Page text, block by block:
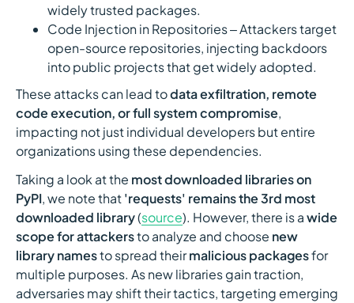
widely trusted packages.
Code Injection in Repositories – Attackers target
open-source repositories, injecting backdoors
into public projects that get widely adopted.
These attacks can lead todata exfiltration, remote
code execution, or full system compromise,
impacting not just individual developers but entire
organizations using these dependencies.
Taking a look at the most downloaded libraries on
PyPI, we note that'requests' remains the 3rd most
downloaded library(source). However, there is awide
scope for attackersto analyze and choose new
library namesto spread theirmalicious packagesfor
multiple purposes. As new libraries gain traction,
adversaries may shift their tactics, targeting emerging